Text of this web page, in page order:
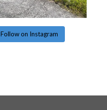
Follow on Instagram